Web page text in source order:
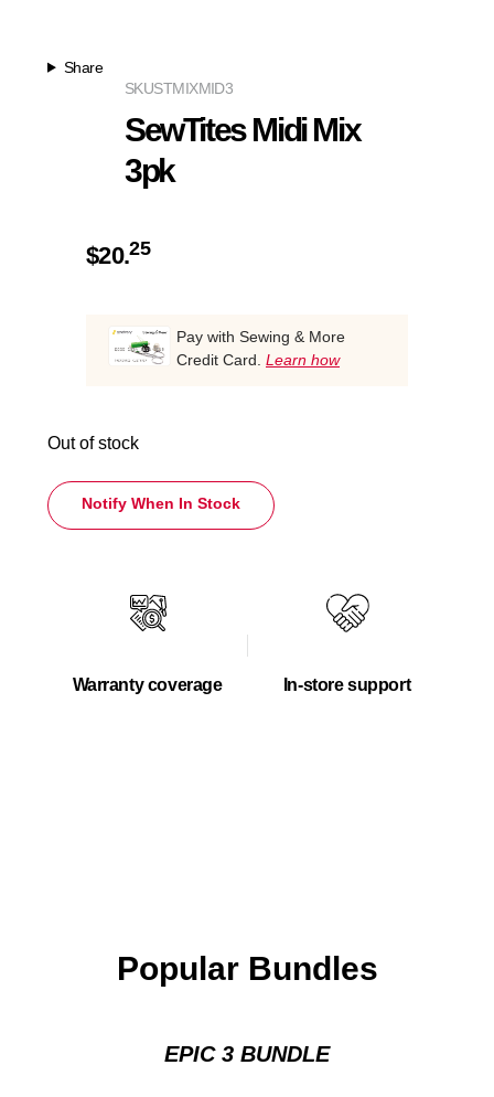
Share
STMIXMID3
SKU
SewTites Midi Mix
3pk
$20.25
Pay with Sewing & More
Credit Card. Learn how
Out of stock
Notify When In Stock
Warranty coverage In-store support
Popular Bundles
EPIC 3 BUNDLE